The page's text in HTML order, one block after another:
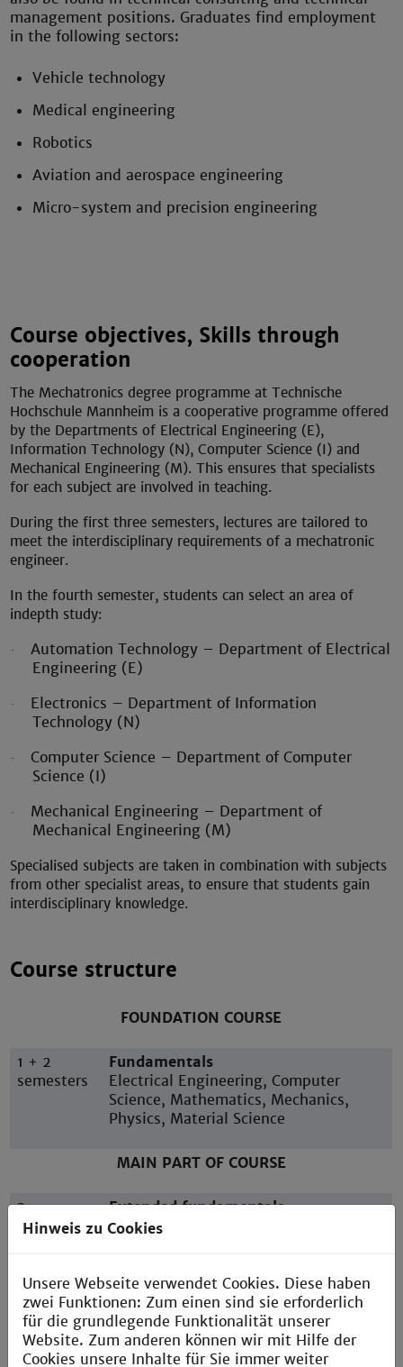
management positions. Graduates find employment
in the following sectors:
Vehicle technology
Medical engineering
Robotics
Aviation and aerospace engineering
Micro-system and precision engineering
Course objectives, Skills through
cooperation
The Mechatronics degree programme at Technische
Hochschule Mannheim is a cooperative programme offered
by the Departments of Electrical Engineering (E),
Information Technology (N), Computer Science (I) and
Mechanical Engineering (M). This ensures that specialists
for each subject are involved in teaching.
During the first three semesters, lectures are tailored to
meet the interdisciplinary requirements of a mechatronic
engineer.
In the fourth semester, students can select an area of
indepth study:
·
Automation Technology – Department of Electrical
Engineering (E)
·
Electronics – Department of Information
Technology (N)
·
Computer Science – Department of Computer
Science (I)
·
Mechanical Engineering – Department of
Mechanical Engineering (M)
Specialised subjects are taken in combination with subjects
from other specialist areas, to ensure that students gain
interdisciplinary knowledge.
Course structure
FOUNDATION COURSE
1 + 2
semesters
Fundamentals
Electrical Engineering, Computer
Science, Mathematics, Mechanics,
Physics, Material Science
MAIN PART OF COURSE
3
semester
Extended fundamentals
Electrical Drives, Electronics,
Engineering
4 semester
Election of a
specialisation
Hinweis zu Cookies
Unsere Webseite verwendet Cookies. Diese haben
zwei Funktionen: Zum einen sind sie erforderlich
für die grundlegende Funktionalität unserer
Website. Zum anderen können wir mit Hilfe der
Cookies unsere Inhalte für Sie immer weiter